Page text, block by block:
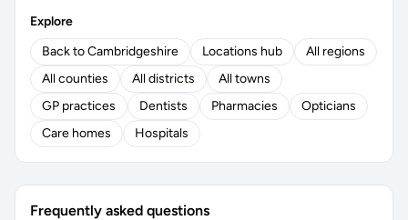
Explore
Back to Cambridgeshire
Locations hub
All regions
All counties
All districts
All towns
GP practices
Dentists Pharmacies
Opticians
Care homes
Hospitals
Frequently asked questions